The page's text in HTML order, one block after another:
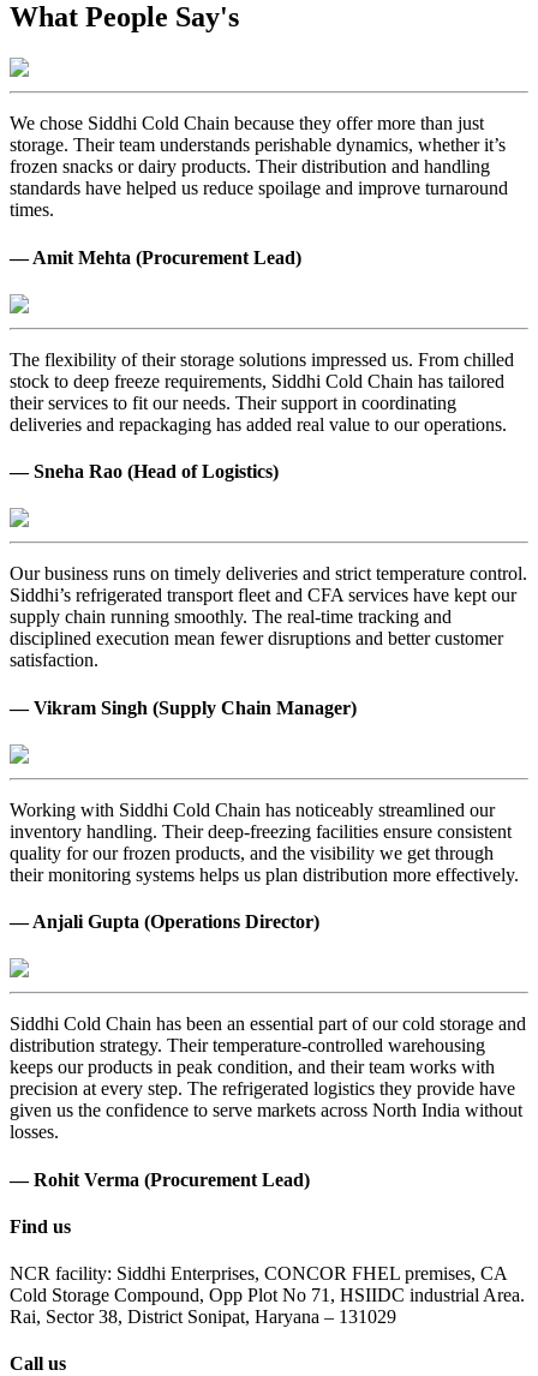
What People Say's
We chose Siddhi Cold Chain because they offer more than just
storage. Their team understands perishable dynamics, whether it’s
frozen snacks or dairy products. Their distribution and handling
standards have helped us reduce spoilage and improve turnaround
times.
— Amit Mehta (Procurement Lead)
The flexibility of their storage solutions impressed us. From chilled
stock to deep freeze requirements, Siddhi Cold Chain has tailored
their services to fit our needs. Their support in coordinating
deliveries and repackaging has added real value to our operations.
— Sneha Rao (Head of Logistics)
Our business runs on timely deliveries and strict temperature control.
Siddhi’s refrigerated transport fleet and CFA services have kept our
supply chain running smoothly. The real-time tracking and
disciplined execution mean fewer disruptions and better customer
satisfaction.
— Vikram Singh (Supply Chain Manager)
Working with Siddhi Cold Chain has noticeably streamlined our
inventory handling. Their deep-freezing facilities ensure consistent
quality for our frozen products, and the visibility we get through
their monitoring systems helps us plan distribution more effectively.
— Anjali Gupta (Operations Director)
Siddhi Cold Chain has been an essential part of our cold storage and
distribution strategy. Their temperature-controlled warehousing
keeps our products in peak condition, and their team works with
precision at every step. The refrigerated logistics they provide have
given us the confidence to serve markets across North India without
losses.
— Rohit Verma (Procurement Lead)
Find us
NCR facility: Siddhi Enterprises, CONCOR FHEL premises, CA
Cold Storage Compound, Opp Plot No 71, HSIIDC industrial Area.
Rai, Sector 38, District Sonipat, Haryana – 131029
Call us